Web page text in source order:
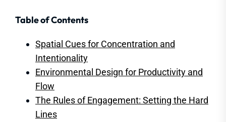
Table of Contents
Spatial Cues for Concentration and
Intentionality
Environmental Design for Productivity and
Flow
The Rules of Engagement: Setting the Hard
Lines